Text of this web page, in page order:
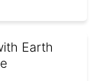
Earth